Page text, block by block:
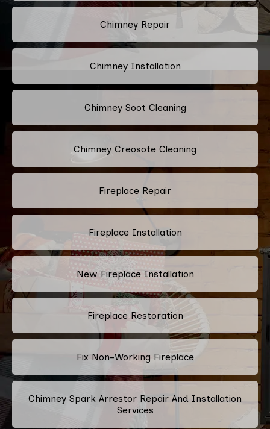
Chimney Repair
Chimney Installation
Chimney Soot Cleaning
Chimney Creosote Cleaning
Fireplace Repair
Fireplace Installation
New Fireplace Installation
Fireplace Restoration
Fix Non-Working Fireplace
Chimney Spark Arrestor Repair And Installation
Services